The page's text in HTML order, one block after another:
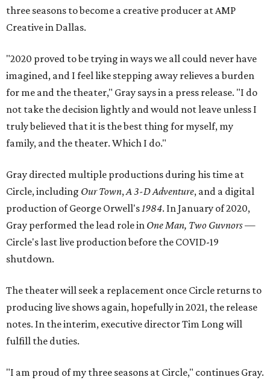
three seasons to become a creative producer at AMP
Creative in Dallas.
"2020 proved to be trying in ways we all could never have
imagined, and I feel like stepping away relieves a burden
for me and the theater," Gray says in a press release. "I do
not take the decision lightly and would not leave unless I
truly believed that it is the best thing for myself, my
family, and the theater. Which I do."
Gray directed multiple productions during his time at
Circle, including ​ Our Town,A 3-D Adventure​, and a digital
production of George Orwell's​1984​. In January of 2020,
Gray performed the lead role in ​ One Man, Two Guvnors—​
Circle's last live production before the COVID-19
shutdown.
The theater will seek a replacement once Circle returns to
producing live shows again, hopefully in 2021, the release
notes. In the interim, executive director Tim Long will
fulfill the duties.
"​I am proud of my three seasons at Circle," continues Gray.